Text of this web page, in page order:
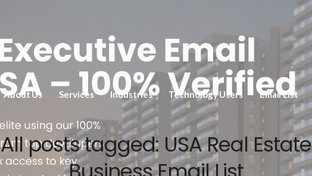
About Us Services Industries Technology Users Email List
All posts tagged: USA Real Estate